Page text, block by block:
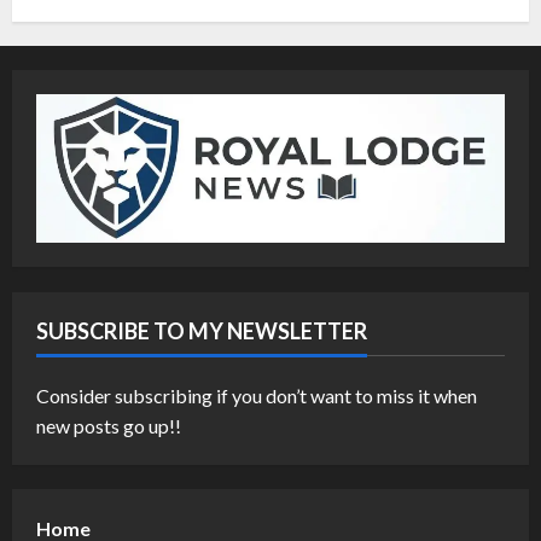
SUBSCRIBE TO MY NEWSLETTER
Consider subscribing if you don’t want to miss it when
new posts go up!!
Home